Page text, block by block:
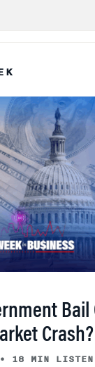
Bail
Crash?
• 18 MIN LISTEN